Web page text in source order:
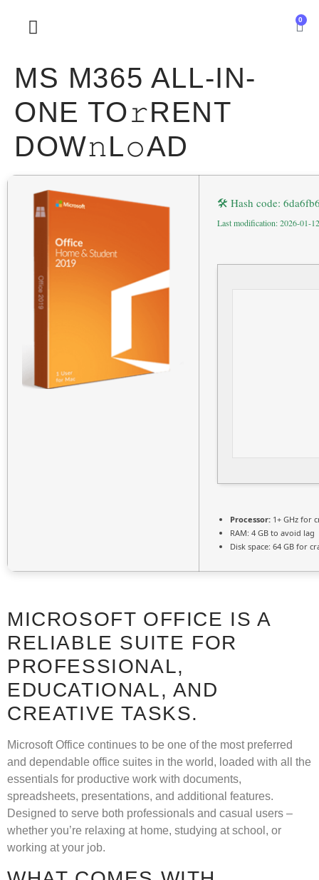
0
MS M365 ALL-IN-
ONE TO𝚛RENT
DOW𝚗L𝚘AD
🛠 Hash code:
Last modification: 2026-01-12
Processor: 1+ GHz for
RAM: 4 GB to avoid lag
Disk space: 64 GB for
MICROSOFT OFFICE IS A
RELIABLE SUITE FOR
PROFESSIONAL,
EDUCATIONAL, AND
CREATIVE TASKS.
Microsoft Office continues to be one of the most preferred
and dependable office suites in the world, loaded with all the
essentials for productive work with documents,
spreadsheets, presentations, and additional features.
Designed to serve both professionals and casual users –
whether you’re relaxing at home, studying at school, or
working at your job.